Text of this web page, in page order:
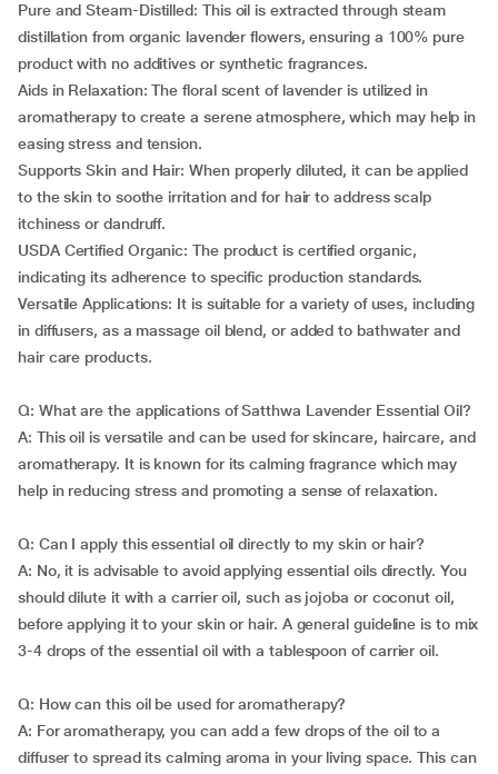
Pure and Steam-Distilled: This oil is extracted through steam
distillation from organic lavender flowers, ensuring a 100% pure
product with no additives or synthetic fragrances.
Aids in Relaxation: The floral scent of lavender is utilized in
aromatherapy to create a serene atmosphere, which may help in
easing stress and tension.
Supports Skin and Hair: When properly diluted, it can be applied
to the skin to soothe irritation and for hair to address scalp
itchiness or dandruff.
USDA Certified Organic: The product is certified organic,
indicating its adherence to specific production standards.
Versatile Applications: It is suitable for a variety of uses, including
in diffusers, as a massage oil blend, or added to bathwater and
hair care products.
Q: What are the applications of Satthwa Lavender Essential Oil?
A: This oil is versatile and can be used for skincare, haircare, and
aromatherapy. It is known for its calming fragrance which may
help in reducing stress and promoting a sense of relaxation.
Q: Can I apply this essential oil directly to my skin or hair?
A: No, it is advisable to avoid applying essential oils directly. You
should dilute it with a carrier oil, such as jojoba or coconut oil,
before applying it to your skin or hair. A general guideline is to mix
3-4 drops of the essential oil with a tablespoon of carrier oil.
Q: How can this oil be used for aromatherapy?
A: For aromatherapy, you can add a few drops of the oil to a
diffuser to spread its calming aroma in your living space. This can